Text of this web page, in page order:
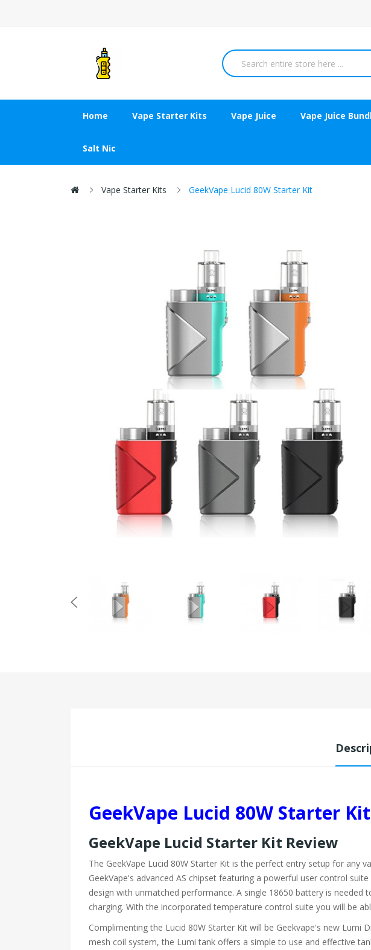
Home Vape Starter Kits Vape Juice Vape Juice
Salt Nic
Vape Starter Kits GeekVape Lucid 80W Starter Kit
GeekVape Lucid 80W Starter Kit
GeekVape Lucid Starter Kit Review
The GeekVape Lucid 80W Starter Kit is the perfect entry setup for any
GeekVape's advanced AS chipset featuring a powerful user control
design with unmatched performance. A single 18650 battery is
charging. With the incorporated temperature control suite you will be
Complimenting the Lucid 80W Starter Kit will be Geekvape's new Lumi
mesh coil system, the Lumi tank offers a simple to use and effective